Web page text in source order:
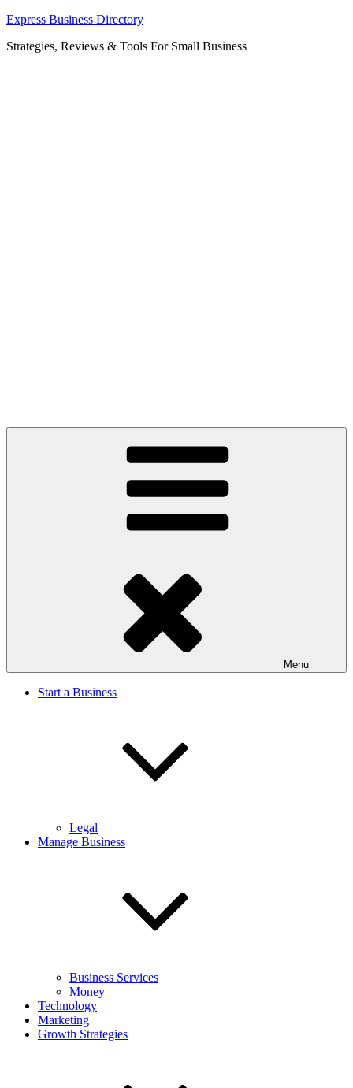
Skip
content
Express Business Directory
Strategies, Reviews & Tools For Small Business
Menu
Start a Business
Legal
Manage Business
Business Services
Money
Technology
Marketing
Growth Strategies